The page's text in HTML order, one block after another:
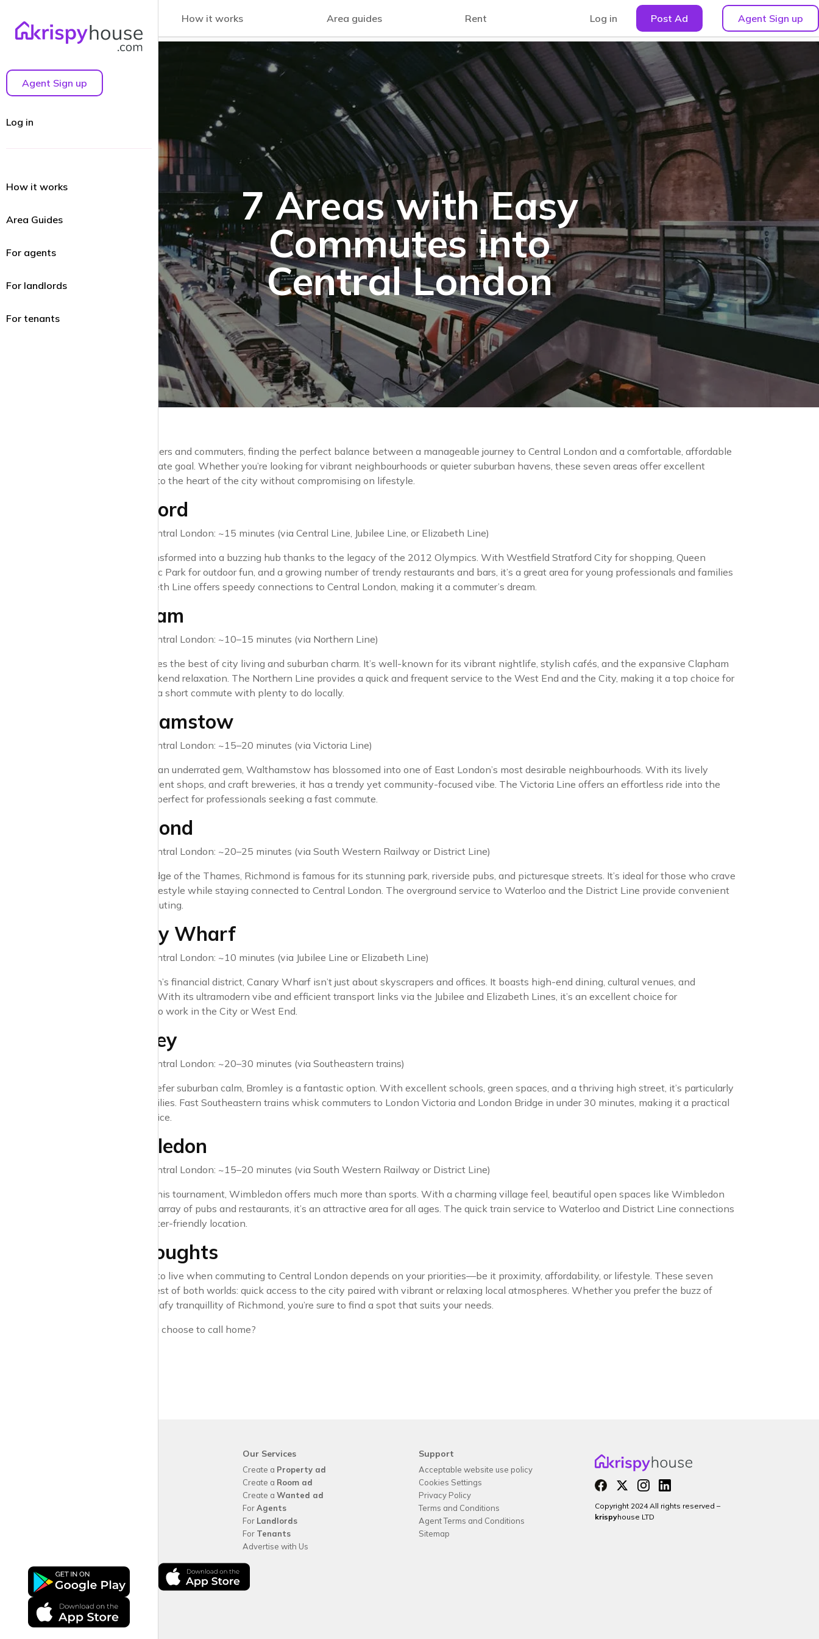
How it works Area guides Rent Log in Post Ad Agent Sign up
Agent Sign up
Log in
How it works
Area Guides
For agents
For landlords
For tenants
7 Areas with Easy
Commutes into
Central London
For many Londoners and commuters, finding the perfect balance between a manageable journey to Central London and a comfortable, affordable
home is the ultimate goal. Whether you’re looking for vibrant neighbourhoods or quieter suburban havens, these seven areas offer excellent
transport links into the heart of the city without compromising on lifestyle.
1. Stratford
Travel time to Central London: ~15 minutes (via Central Line, Jubilee Line, or Elizabeth Line)
Stratford has transformed into a buzzing hub thanks to the legacy of the 2012 Olympics. With Westfield Stratford City for shopping, Queen
Elizabeth Olympic Park for outdoor fun, and a growing number of trendy restaurants and bars, it’s a great area for young professionals and families
alike. The Elizabeth Line offers speedy connections to Central London, making it a commuter’s dream.
2. Clapham
Travel time to Central London: ~10–15 minutes (via Northern Line)
Clapham combines the best of city living and suburban charm. It’s well-known for its vibrant nightlife, stylish cafés, and the expansive Clapham
Common for weekend relaxation. The Northern Line provides a quick and frequent service to the West End and the City, making it a top choice for
those who want a short commute with plenty to do locally.
3. Walthamstow
Travel time to Central London: ~15–20 minutes (via Victoria Line)
Once considered an underrated gem, Walthamstow has blossomed into one of East London’s most desirable neighbourhoods. With its lively
market, independent shops, and craft breweries, it has a trendy yet community-focused vibe. The Victoria Line offers an effortless ride into the
heart of London, perfect for professionals seeking a fast commute.
4. Richmond
Travel time to Central London: ~20–25 minutes (via South Western Railway or District Line)
Nestled on the edge of the Thames, Richmond is famous for its stunning park, riverside pubs, and picturesque streets. It’s ideal for those who crave
a more tranquil lifestyle while staying connected to Central London. The overground service to Waterloo and the District Line provide convenient
options for commuting.
5. Canary Wharf
Travel time to Central London: ~10 minutes (via Jubilee Line or Elizabeth Line)
Known as London’s financial district, Canary Wharf isn’t just about skyscrapers and offices. It boasts high-end dining, cultural venues, and
shopping galore. With its ultramodern vibe and efficient transport links via the Jubilee and Elizabeth Lines, it’s an excellent choice for
professionals who work in the City or West End.
6. Bromley
Travel time to Central London: ~20–30 minutes (via Southeastern trains)
For those who prefer suburban calm, Bromley is a fantastic option. With excellent schools, green spaces, and a thriving high street, it’s particularly
popular with families. Fast Southeastern trains whisk commuters to London Victoria and London Bridge in under 30 minutes, making it a practical
and peaceful choice.
7. Wimbledon
Travel time to Central London: ~15–20 minutes (via South Western Railway or District Line)
Famed for its tennis tournament, Wimbledon offers much more than sports. With a charming village feel, beautiful open spaces like Wimbledon
Common, and an array of pubs and restaurants, it’s an attractive area for all ages. The quick train service to Waterloo and District Line connections
make it a commuter-friendly location.
Final Thoughts
Choosing where to live when commuting to Central London depends on your priorities—be it proximity, affordability, or lifestyle. These seven
areas offer the best of both worlds: quick access to the city paired with vibrant or relaxing local atmospheres. Whether you prefer the buzz of
Stratford or the leafy tranquillity of Richmond, you’re sure to find a spot that suits your needs.
Where would you choose to call home?
Our Services
Create a Property ad
Create a Room ad
Create aWanted ad
ForAgents
For Landlords
For Tenants
Advertise with Us
Support
Acceptable website use policy
Cookies Settings
Privacy Policy
Terms and Conditions
Agent Terms and Conditions
Sitemap
Copyright 2024 All rights reserved –
krispyhouse LTD